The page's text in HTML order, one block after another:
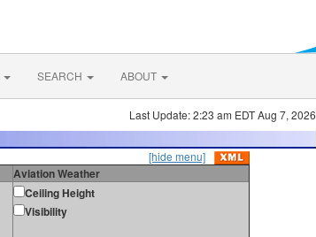
SEARCH ABOUT
Last Update: 2:23 am EDT Aug 7, 2026
[hide menu]
Aviation Weather
Ceiling Height
Visibility